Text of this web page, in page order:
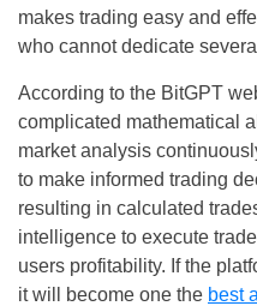
makes trading easy and
who cannot dedicate
According to the BitGPT
complicated mathematical
market analysis
to make informed trading
resulting in calculated
intelligence to execute
users profitability. If the
it will become one the best